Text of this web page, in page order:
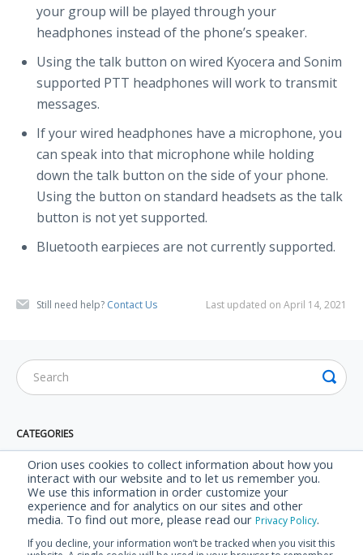
Orion uses cookies to collect information about how you
interact with our website and to let us remember you.
We use this information in order customize your
experience and for analytics on our sites and other
media. To find out more, please read our Privacy Policy.
If you decline, your information won’t be tracked when you visit this
your group will be played through your
headphones instead of the phone’s speaker.
Using the talk button on wired Kyocera and Sonim
supported PTT headphones will work to transmit
messages.
If your wired headphones have a microphone, you
can speak into that microphone while holding
down the talk button on the side of your phone.
Using the button on standard headsets as the talk
button is not yet supported.
Bluetooth earpieces are not currently supported.
Still need help? Contact Us Last updated on April 14, 2021
CATEGORIES
Orion App
AppTalk
AppTalk Plus
Security & Privacy